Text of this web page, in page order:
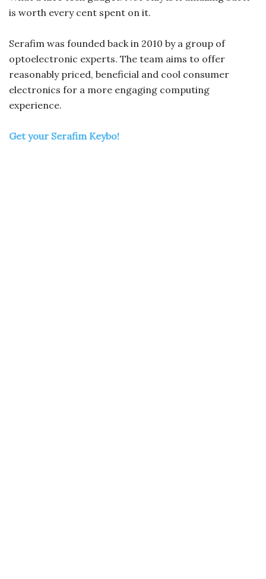
is worth every cent spent on it.
Serafim was founded back in 2010 by a group of
optoelectronic experts. The team aims to offer
reasonably priced, beneficial and cool consumer
electronics for a more engaging computing
experience.
Get your Serafim Keybo!